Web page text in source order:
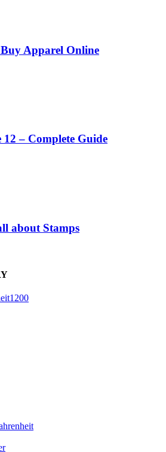
Apparel Online
12 – Complete Guide
about Stamps
1200